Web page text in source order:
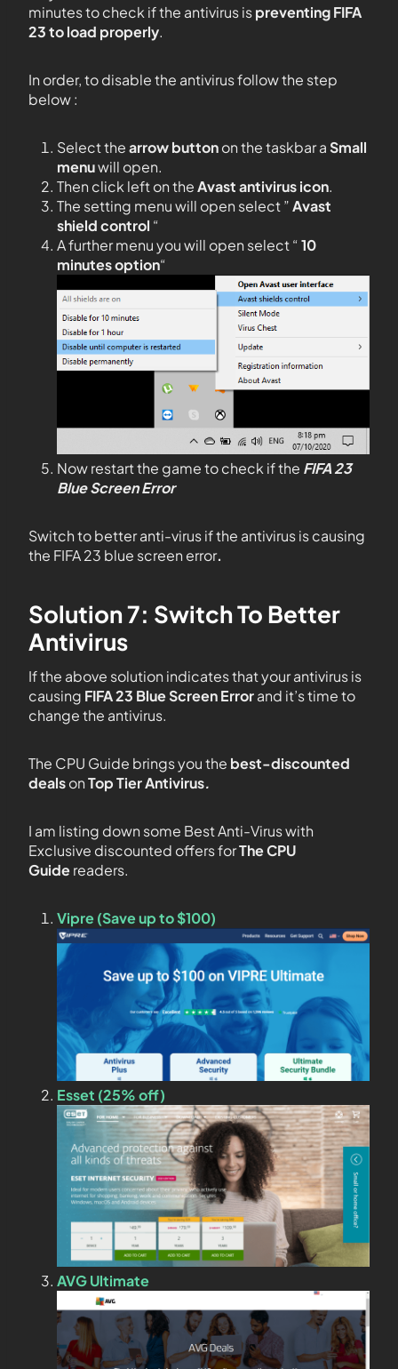
minutes to check if the antivirus ispreventing FIFA
23 to load properly.
In order, to disable the antivirus follow the step
below :
Select thearrow buttonon the taskbar aSmall
menuwill open.
Then click left on theAvast antivirus icon.
The setting menu will open select ”Avast
shield control “
A further menu you will open select “10
minutes option“
Now restart the game to check if the FIFA 23
Blue Screen Error
Switch to better anti-virus if the antivirus is causing
the FIFA 23 blue screen error.
Solution 7: Switch To Better
Antivirus
If the above solution indicates that your antivirus is
causing FIFA 23 Blue Screen Errorand it’s time to
change the antivirus.
The CPU Guide brings you the best-discounted
dealsonTop Tier Antivirus.
I am listing down some Best Anti-Virus with
Exclusive discounted offers forThe CPU
Guidereaders.
Vipre (Save up to $100)
Esset (25% off)
AVG Ultimate